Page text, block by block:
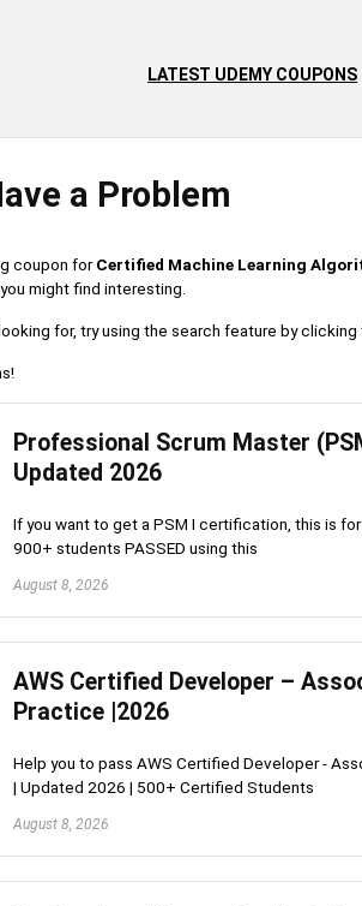
LATEST UDEMY COUPONS
a Problem
coupon forCertified Machine Learning
might find interesting.
for, try using the search feature by
Professional Scrum Master
Updated 2026
If you want to get a PSM I certification, this is
900+ students PASSED using this
August 8, 2026
AWS Certified Developer –
Practice |2026
Help you to pass AWS Certified Developer -
| Updated 2026 | 500+ Certified Students
August 8, 2026